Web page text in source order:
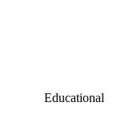
Educational